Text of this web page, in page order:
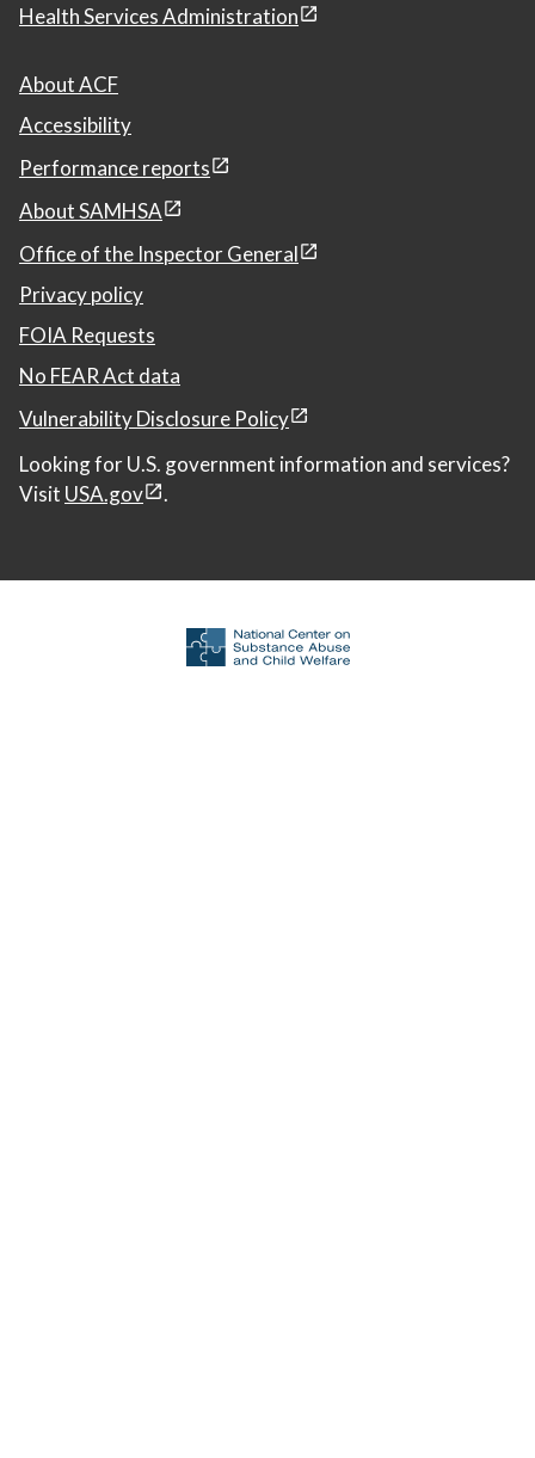
Health Services Administration
About ACF
Accessibility
Performance reports
About SAMHSA
Office of the Inspector General
Privacy policy
FOIA Requests
No FEAR Act data
Vulnerability Disclosure Policy
Looking for U.S. government information and services?
Visit USA.gov .